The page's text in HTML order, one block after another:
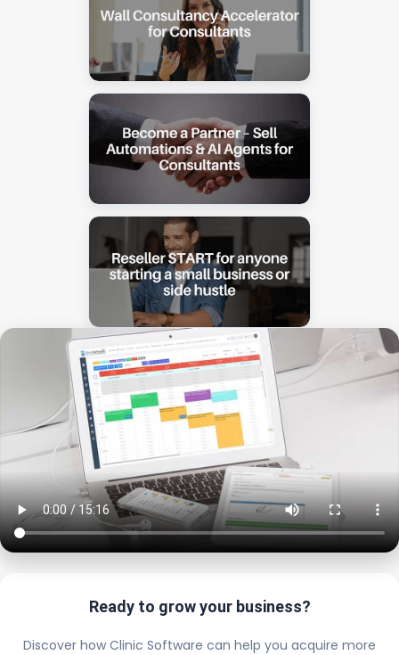
Ready to grow your business?
Discover how Clinic Software can help you acquire more